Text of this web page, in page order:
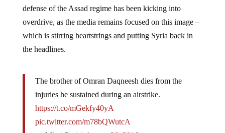
overdrive, as the media remains focused on this image –
which is stirring heartstrings and putting Syria back in
the headlines.
injuries he sustained during an airstrike.
https://t.co/mGekfy40yA
pic.twitter.com/m78bQWutcA
— Mic (@mic)August 20, 2016